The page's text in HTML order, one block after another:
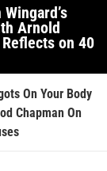
Arnold
Reflects on 40
On Your Body
Chapman On